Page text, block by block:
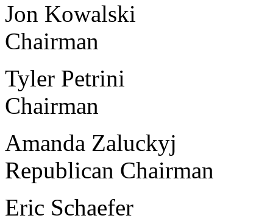
Jon Kowalski
Chairman
Tyler Petrini
Chairman
Amanda Zaluckyj
Republican Chairman
Eric Schaefer Delta